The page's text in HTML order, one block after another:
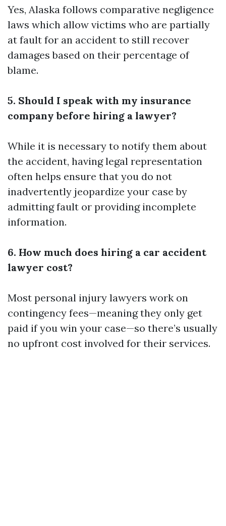
Yes, Alaska follows comparative negligence
laws which allow victims who are partially
at fault for an accident to still recover
damages based on their percentage of
blame.
5. Should I speak with my insurance
company before hiring a lawyer?
While it is necessary to notify them about
the accident, having legal representation
often helps ensure that you do not
inadvertently jeopardize your case by
admitting fault or providing incomplete
information.
6. How much does hiring a car accident
lawyer cost?
Most personal injury lawyers work on
contingency fees—meaning they only get
paid if you win your case—so there’s usually
no upfront cost involved for their services.